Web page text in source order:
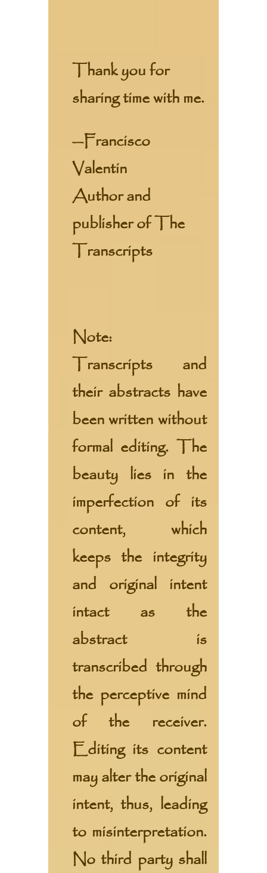
Thank you for
sharing time with me.
—Francisco
Valentin
Author and
publisher of The
Transcripts
Note:
Transcripts and
their abstracts have
been written without
formal editing. The
beauty lies in the
imperfection of its
content, which
keeps the integrity
and original intent
intact as the
abstract is
transcribed through
the perceptive mind
of the receiver.
Editing its content
may alter the original
intent, thus, leading
to misinterpretation.
No third party shall